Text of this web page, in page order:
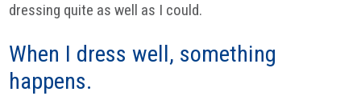
dressing quite as well as I could.
When I dress well, something
happens.